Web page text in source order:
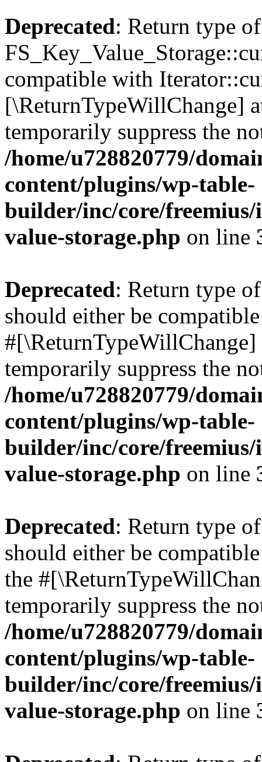
Deprecated: Return type of
compatible with
[\ReturnTypeWillChange]
temporarily suppress the
/home/u728820779/
content/plugins/wp-table-
builder/inc/core/freemius/
value-storage.php on line
Deprecated: Return type
should either be
temporarily suppress the
/home/u728820779/
content/plugins/wp-table-
builder/inc/core/freemius/
value-storage.php on line
Deprecated: Return type
should either be
the
temporarily suppress the
/home/u728820779/
content/plugins/wp-table-
builder/inc/core/freemius/
value-storage.php on line